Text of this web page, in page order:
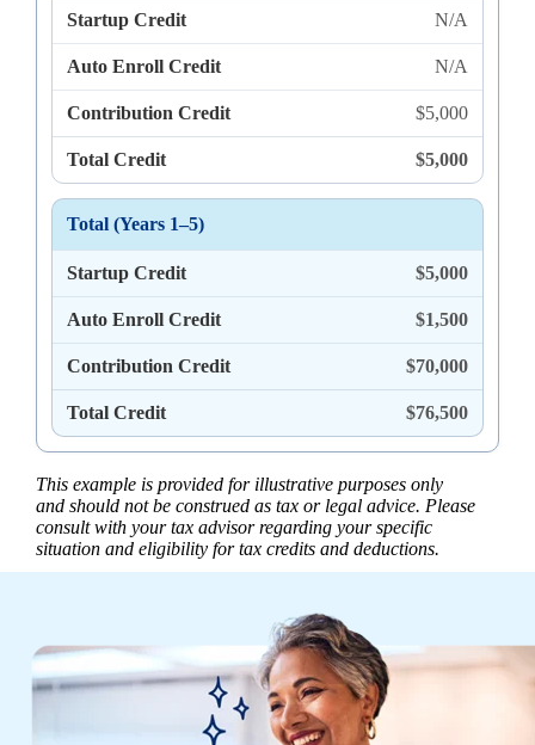
Startup Credit N/A
Auto Enroll Credit N/A
Contribution Credit $5,000
Total Credit $5,000
Total (Years 1–5)
Startup Credit $5,000
Auto Enroll Credit $1,500
Contribution Credit $70,000
Total Credit $76,500
This example is provided for illustrative purposes only
and should not be construed as tax or legal advice. Please
consult with your tax advisor regarding your specific
situation and eligibility for tax credits and deductions.